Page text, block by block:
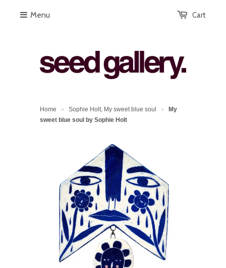
Cart
Menu
Home > Sophie Holt, My sweet blue soul >
My
sweet blue soul by Sophie Holt